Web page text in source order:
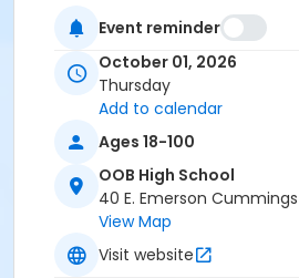
Event reminder
October 01, 2026
Thursday
Add to calendar
Ages 18-100
OOB High School
40 E. Emerson
View Map
Visit website